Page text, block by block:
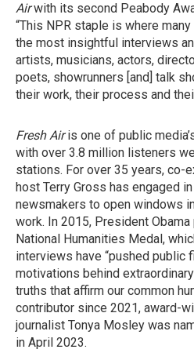
Airwith its second Peabody
“This NPR staple is where
the most insightful interviews
artists, musicians, actors,
poets, showrunners [and] talk
their work, their process and
Fresh Airis one of public
with over 3.8 million listeners
stations. For over 35 years, co-
host Terry Gross has engaged
newsmakers to open windows
work. In 2015, President
National Humanities Medal,
interviews have “pushed public
motivations behind
truths that affirm our common
contributor since 2021, award-
journalist Tonya Mosley was
in April 2023.